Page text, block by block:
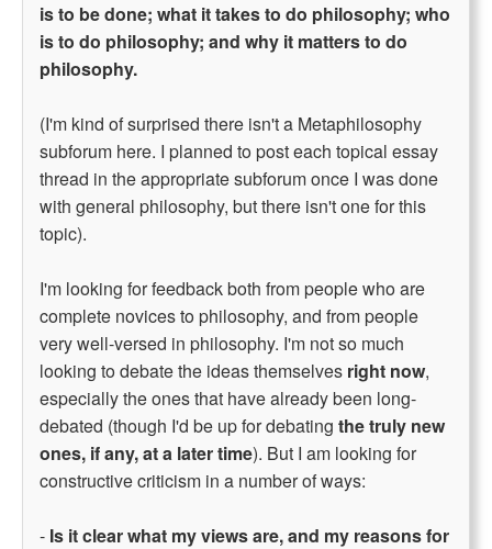
is to be done; what it takes to do philosophy; who
is to do philosophy; and why it matters to do
philosophy.
(I'm kind of surprised there isn't a Metaphilosophy
subforum here. I planned to post each topical essay
thread in the appropriate subforum once I was done
with general philosophy, but there isn't one for this
topic).
I'm looking for feedback both from people who are
complete novices to philosophy, and from people
very well-versed in philosophy. I'm not so much
looking to debate the ideas themselves right now,
especially the ones that have already been long-
debated (though I'd be up for debating the truly new
ones, if any, at a later time). But I am looking for
constructive criticism in a number of ways:
- Is it clear what my views are, and my reasons for